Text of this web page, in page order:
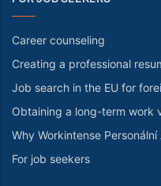
Career counseling
Creating a professional
Job search in the EU for
Obtaining a long-term work
Why Workintense Personální
For job seekers